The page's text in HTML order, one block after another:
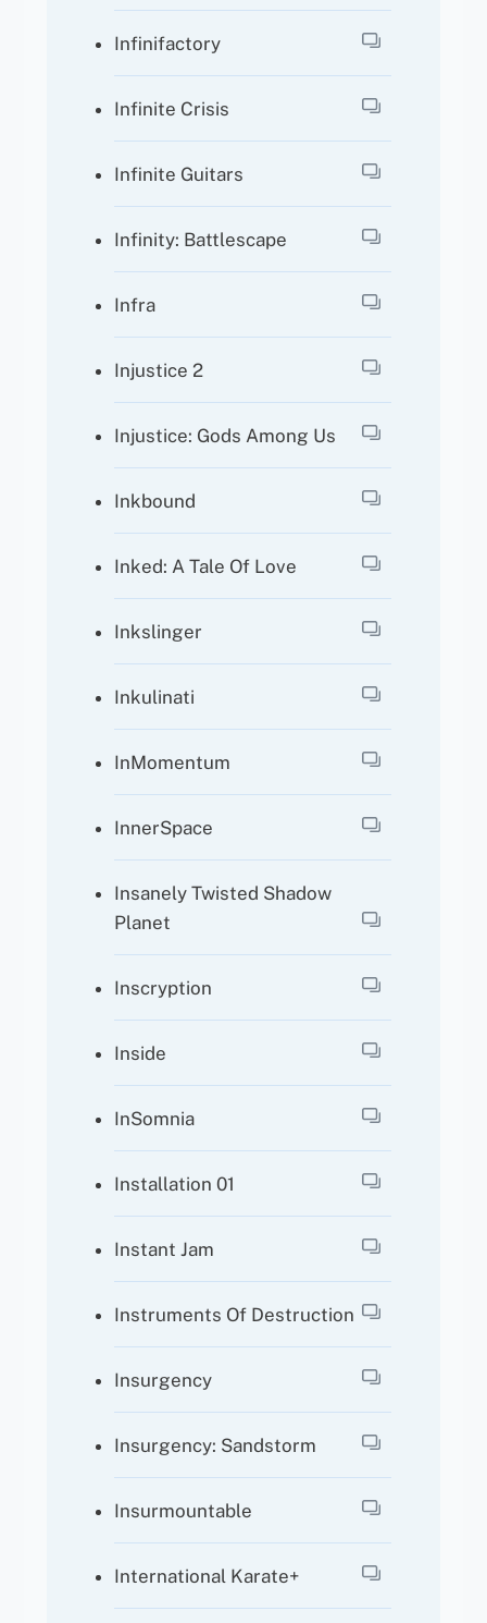
Infinifactory
Infinite Crisis
Infinite Guitars
Infinity: Battlescape
Infra
Injustice 2
Injustice: Gods Among Us
Inkbound
Inked: A Tale Of Love
Inkslinger
Inkulinati
InMomentum
InnerSpace
Insanely Twisted Shadow
Planet
Inscryption
Inside
InSomnia
Installation 01
Instant Jam
Instruments Of Destruction
Insurgency
Insurgency: Sandstorm
Insurmountable
International Karate+